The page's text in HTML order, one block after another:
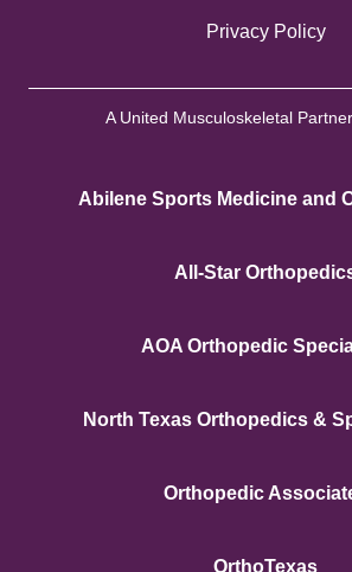
Privacy Policy
A United Musculoskeletal
Abilene Sports Medicine and
All-Star
AOA Orthopedic
North Texas Orthopedics &
Orthopedic
OrthoTexas